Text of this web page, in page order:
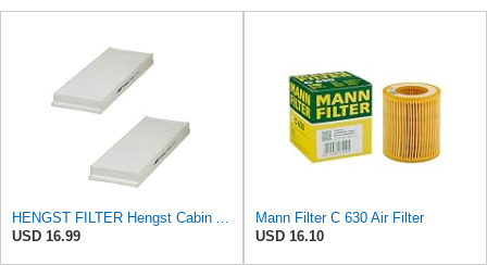
HENGST FILTER Hengst Cabin Air Filter - Pollen - E1944LI-2
USD 16.99
Mann Filter C 630 Air Filter
USD 16.10